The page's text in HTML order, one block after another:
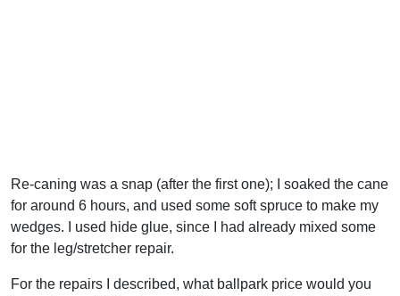
Re-caning was a snap (after the first one); I soaked the cane
for around 6 hours, and used some soft spruce to make my
wedges. I used hide glue, since I had already mixed some
for the leg/stretcher repair.
For the repairs I described, what ballpark price would you